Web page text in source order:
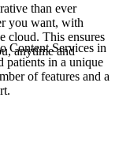
than ever
you want, with
cloud. This ensures
anytime and
Content Services in
patients in a unique
of features and a